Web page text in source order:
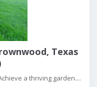
Texas
a thriving garden....